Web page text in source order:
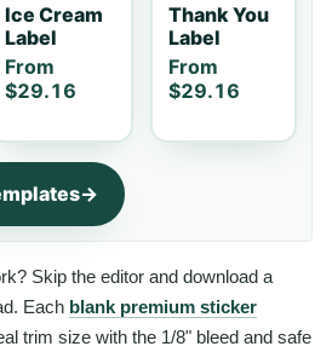
Ice Cream
Label
From
$29.16
Thank You
Label
From
$29.16
Skip the editor and download a
Each blank premium sticker
trim size with the 1/8" bleed and safe